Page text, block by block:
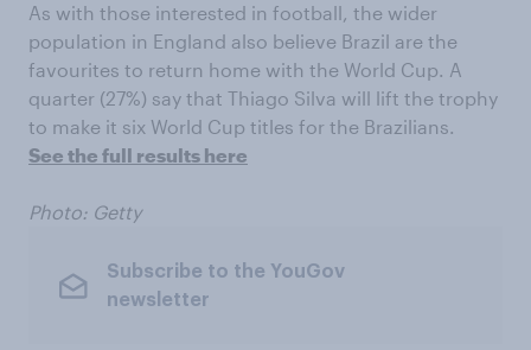
As with those interested in football, the wider
population in England also believe Brazil are the
favourites to return home with the World Cup. A
quarter (27%) say that Thiago Silva will lift the trophy
to make it six World Cup titles for the Brazilians.
See the full results here
Photo: Getty
Subscribe to the YouGov
newsletter